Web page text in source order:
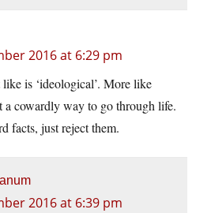
2016 at 6:29 pm
like is ‘ideological’. More like
a cowardly way to go through life.
facts, just reject them.
2016 at 6:39 pm